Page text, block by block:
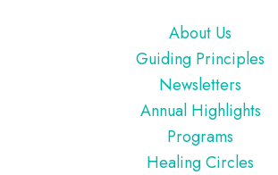
About Us
Guiding Principles
Newsletters
Annual Highlights
Programs
Healing Circles